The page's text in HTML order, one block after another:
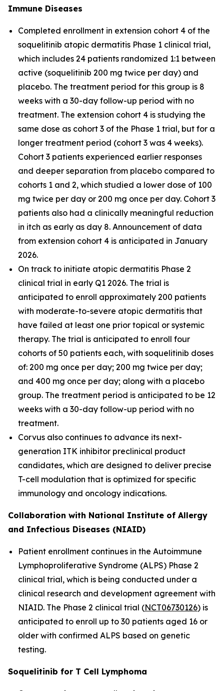
Immune Diseases
Completed enrollment in extension cohort 4 of the
soquelitinib atopic dermatitis Phase 1 clinical trial,
which includes 24 patients randomized 1:1 between
active (soquelitinib 200 mg twice per day) and
placebo. The treatment period for this group is 8
weeks with a 30-day follow-up period with no
treatment. The extension cohort 4 is studying the
same dose as cohort 3 of the Phase 1 trial, but for a
longer treatment period (cohort 3 was 4 weeks).
Cohort 3 patients experienced earlier responses
and deeper separation from placebo compared to
cohorts 1 and 2, which studied a lower dose of 100
mg twice per day or 200 mg once per day. Cohort 3
patients also had a clinically meaningful reduction
in itch as early as day 8. Announcement of data
from extension cohort 4 is anticipated in January
2026.
On track to initiate atopic dermatitis Phase 2
clinical trial in early Q1 2026. The trial is
anticipated to enroll approximately 200 patients
with moderate-to-severe atopic dermatitis that
have failed at least one prior topical or systemic
therapy. The trial is anticipated to enroll four
cohorts of 50 patients each, with soquelitinib doses
of: 200 mg once per day; 200 mg twice per day;
and 400 mg once per day; along with a placebo
group. The treatment period is anticipated to be 12
weeks with a 30-day follow-up period with no
treatment.
Corvus also continues to advance its next-
generation ITK inhibitor preclinical product
candidates, which are designed to deliver precise
T-cell modulation that is optimized for specific
immunology and oncology indications.
Collaboration with National Institute of Allergy
and Infectious Diseases (NIAID)
Patient enrollment continues in the Autoimmune
Lymphoproliferative Syndrome (ALPS) Phase 2
clinical trial, which is being conducted under a
clinical research and development agreement with
NIAID. The Phase 2 clinical trial (NCT06730126) is
anticipated to enroll up to 30 patients aged 16 or
older with confirmed ALPS based on genetic
testing.
Soquelitinib for T Cell Lymphoma